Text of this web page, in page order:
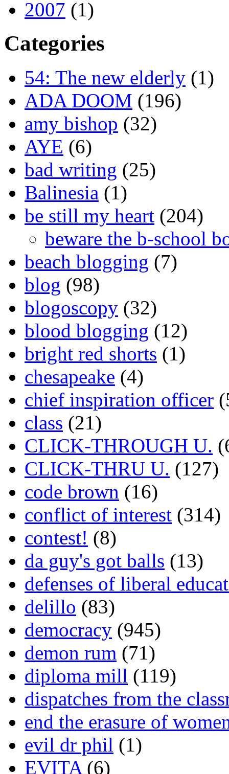
2007 (1)
Categories
54: The new elderly (1)
ADA DOOM (196)
amy bishop (32)
AYE (6)
bad writing (25)
Balinesia (1)
be still my heart (204)
beware the b-school
beach blogging (7)
blog (98)
blogoscopy (32)
blood blogging (12)
bright red shorts (1)
chesapeake (4)
chief inspiration officer
class (21)
CLICK-THROUGH U.
CLICK-THRU U. (127)
code brown (16)
conflict of interest (314)
contest! (8)
da guy's got balls (13)
defenses of liberal
delillo (83)
democracy (945)
demon rum (71)
diploma mill (119)
dispatches from the
end the erasure of
evil dr phil (1)
EVITA(6)